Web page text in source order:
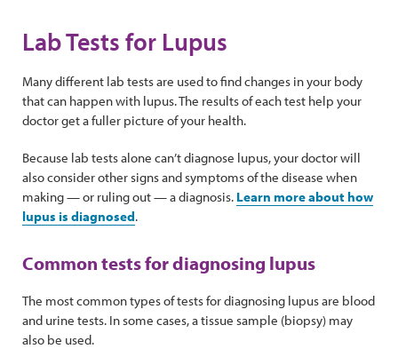
Lab Tests for Lupus
Many different lab tests are used to find changes in your body
that can happen with lupus. The results of each test help your
doctor get a fuller picture of your health.
Because lab tests alone can’t diagnose lupus, your doctor will
also consider other signs and symptoms of the disease when
making — or ruling out — a diagnosis. Learn more about how
lupus is diagnosed.
Common tests for diagnosing lupus
The most common types of tests for diagnosing lupus are blood
and urine tests. In some cases, a tissue sample (biopsy) may
also be used.